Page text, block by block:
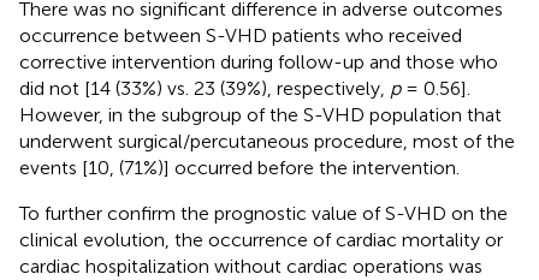
There was no significant difference in adverse outcomes
occurrence between S-VHD patients who received
corrective intervention during follow-up and those who
did not [14 (33%) vs. 23 (39%), respectively, p= 0.56].
However, in the subgroup of the S-VHD population that
underwent surgical/percutaneous procedure, most of the
events [10, (71%)] occurred before the intervention.
To further confirm the prognostic value of S-VHD on the
clinical evolution, the occurrence of cardiac mortality or
cardiac hospitalization without cardiac operations was